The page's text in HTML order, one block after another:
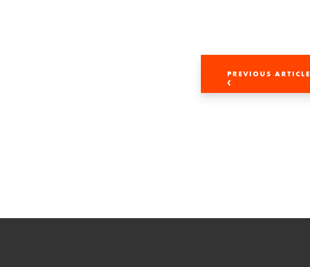
PREVIOUS ARTICLE